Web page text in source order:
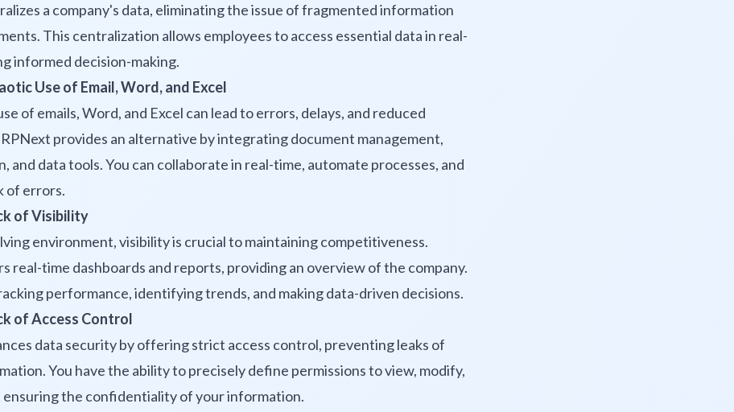
a company's data, eliminating the issue of fragmented information
This centralization allows employees to access essential data in real-
informed decision-making.
Use of Email, Word, and Excel
of emails, Word, and Excel can lead to errors, delays, and reduced
provides an alternative by integrating document management,
and data tools. You can collaborate in real-time, automate processes, and
of errors.
of Visibility
environment, visibility is crucial to maintaining competitiveness.
real-time dashboards and reports, providing an overview of the company.
performance, identifying trends, and making data-driven decisions.
of Access Control
data security by offering strict access control, preventing leaks of
You have the ability to precisely define permissions to view, modify,
ensuring the confidentiality of your information.